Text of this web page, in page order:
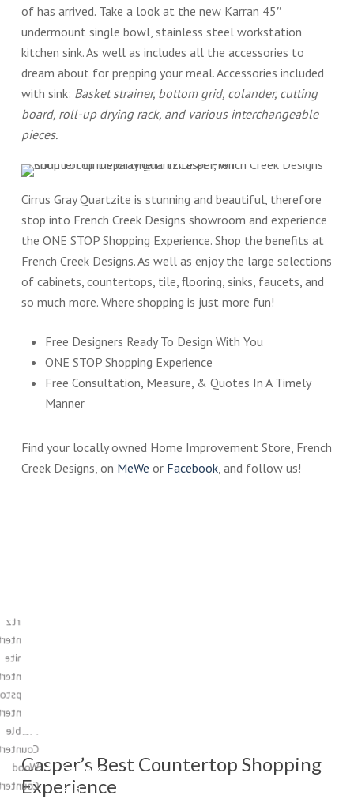
of has arrived. Take a look at the new Karran 45″
undermount single bowl, stainless steel workstation
kitchen sink. As well as includes all the accessories to
dream about for prepping your meal. Accessories included
with sink: Basket strainer, bottom grid, colander, cutting
board, roll-up drying rack, and various interchangeable
pieces.
Cirrus Gray Quartzite is stunning and beautiful, therefore
stop into French Creek Designs showroom and experience
the ONE STOP Shopping Experience. Shop the benefits at
French Creek Designs. As well as enjoy the large selections
of cabinets, countertops, tile, flooring, sinks, faucets, and
so much more. Where shopping is just more fun!
Free Designers Ready To Design With You
ONE STOP Shopping Experience
Free Consultation, Measure, & Quotes In A Timely
Manner
Find your locally owned Home Improvement Store, French
Creek Designs, on MeWe or Facebook, and follow us!
faucets,
and
Quartz
Granite
Marble
Wood
Casper’s Best Countertop Shopping
Experience